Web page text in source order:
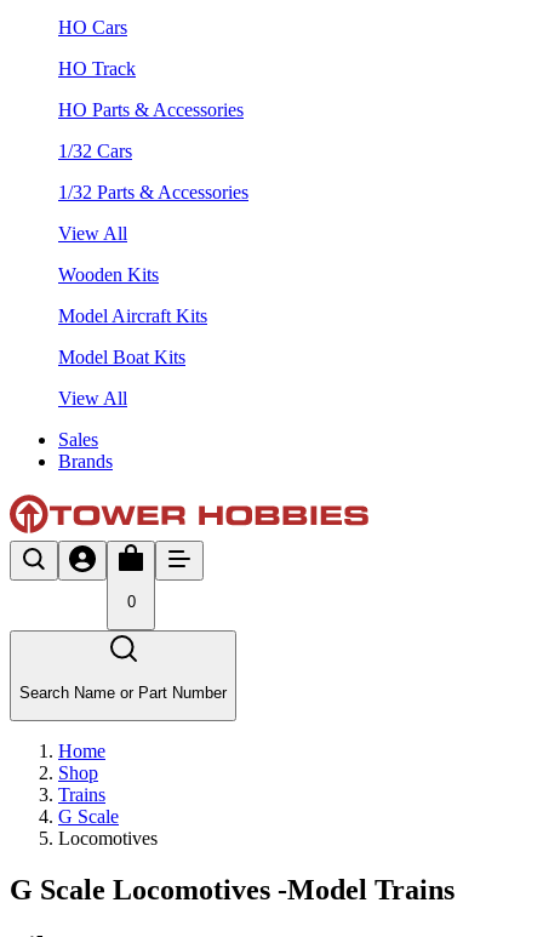
HO Cars
HO Track
HO Parts & Accessories
1/32 Cars
1/32 Parts & Accessories
View All
Wooden Kits
Model Aircraft Kits
Model Boat Kits
View All
Sales
Brands
0
Search Name or Part Number
Home
Shop
Trains
G Scale
Locomotives
G Scale Locomotives -Model Trains